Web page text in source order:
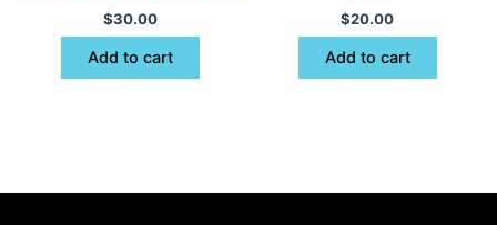
$30.00
Add to cart
$20.00
Add to cart